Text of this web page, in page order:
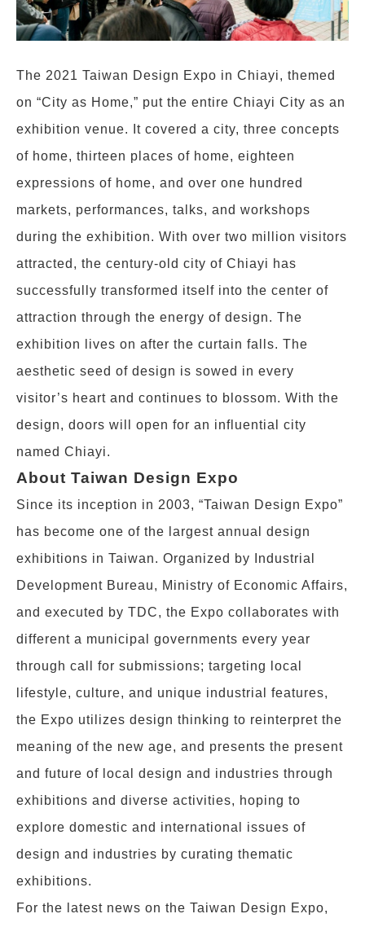
The 2021 Taiwan Design Expo in Chiayi, themed
on “City as Home,” put the entire Chiayi City as an
exhibition venue. It covered a city, three concepts
of home, thirteen places of home, eighteen
expressions of home, and over one hundred
markets, performances, talks, and workshops
during the exhibition. With over two million visitors
attracted, the century-old city of Chiayi has
successfully transformed itself into the center of
attraction through the energy of design. The
exhibition lives on after the curtain falls. The
aesthetic seed of design is sowed in every
visitor’s heart and continues to blossom. With the
design, doors will open for an influential city
named Chiayi.
About Taiwan Design Expo
Since its inception in 2003, “Taiwan Design Expo”
has become one of the largest annual design
exhibitions in Taiwan. Organized by Industrial
Development Bureau, Ministry of Economic Affairs,
and executed by TDC, the Expo collaborates with
different a municipal governments every year
through call for submissions; targeting local
lifestyle, culture, and unique industrial features,
the Expo utilizes design thinking to reinterpret the
meaning of the new age, and presents the present
and future of local design and industries through
exhibitions and diverse activities, hoping to
explore domestic and international issues of
design and industries by curating thematic
exhibitions.
For the latest news on the Taiwan Design Expo,